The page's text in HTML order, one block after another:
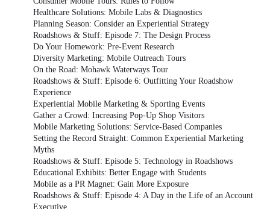
Healthcare Solutions: Mobile Labs & Diagnostics
Planning Season: Consider an Experiential Strategy
Roadshows & Stuff: Episode 7: The Design Process
Do Your Homework: Pre-Event Research
Diversity Marketing: Mobile Outreach Tours
On the Road: Mohawk Waterways Tour
Roadshows & Stuff: Episode 6: Outfitting Your Roadshow
Experience
Experiential Mobile Marketing & Sporting Events
Gather a Crowd: Increasing Pop-Up Shop Visitors
Mobile Marketing Solutions: Service-Based Companies
Setting the Record Straight: Common Experiential Marketing
Myths
Roadshows & Stuff: Episode 5: Technology in Roadshows
Educational Exhibits: Better Engage with Students
Mobile as a PR Magnet: Gain More Exposure
Roadshows & Stuff: Episode 4: A Day in the Life of an Account
Executive